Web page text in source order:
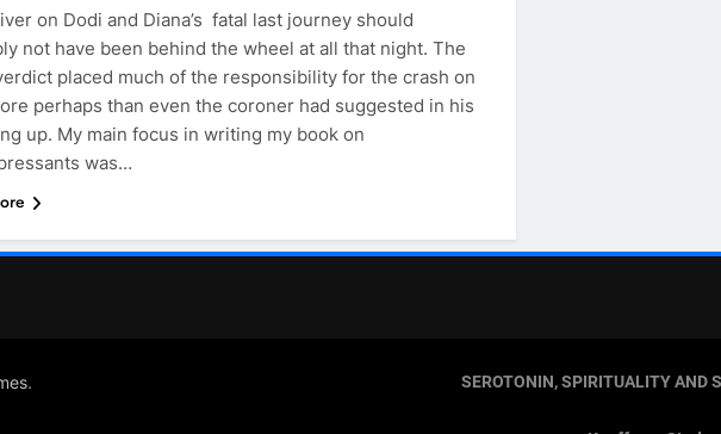
on Dodi and Diana’s fatal last journey should
not have been behind the wheel at all that night. The
placed much of the responsibility for the crash on
perhaps than even the coroner had suggested in his
up. My main focus in writing my book on
was…
. SEROTONIN, SPIRITUALITY AND